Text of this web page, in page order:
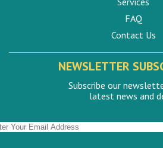
FAQ
Contact Us
NEWSLETTER
Subscribe our
latest news and